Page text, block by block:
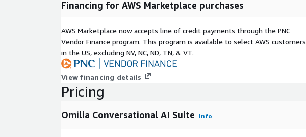
Financing for AWS Marketplace purchases
AWS Marketplace now accepts line of credit payments through the PNC
Vendor Finance program. This program is available to select AWS customers
in the US, excluding NV, NC, ND, TN, & VT.
View financing details
Pricing
Omilia Conversational AI Suite Info